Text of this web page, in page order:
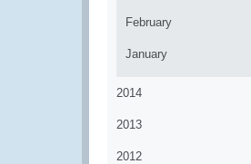
February
January
2014
2013
2012